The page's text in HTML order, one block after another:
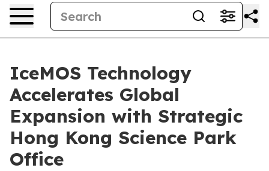
IceMOS Technology
Accelerates Global
Expansion with Strategic
Hong Kong Science Park
Office